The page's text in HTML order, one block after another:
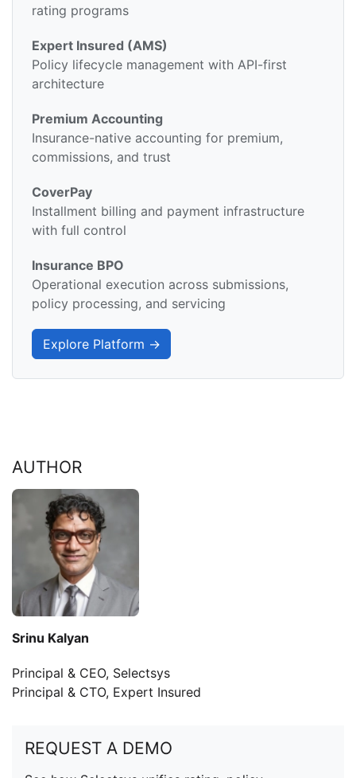
rating programs
Expert Insured (AMS)
Policy lifecycle management with API-first
architecture
Premium Accounting
Insurance-native accounting for premium,
commissions, and trust
CoverPay
Installment billing and payment infrastructure
with full control
Insurance BPO
Operational execution across submissions,
policy processing, and servicing
Explore Platform →
AUTHOR
Srinu Kalyan
Principal & CEO, Selectsys
Principal & CTO, Expert Insured
REQUEST A DEMO